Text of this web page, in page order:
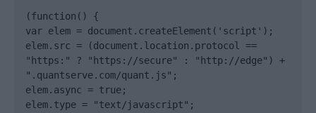
(function() {
var elem = document.createElement('script');
elem.src = (document.location.protocol ==
"https:" ? "https://secure" : "http://edge") +
".quantserve.com/quant.js";
elem.async = true;
elem.type = "text/javascript";